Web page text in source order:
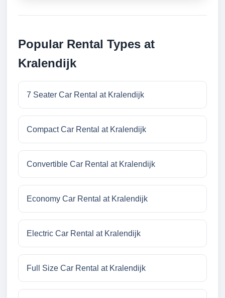
Popular Rental Types at
Kralendijk
7 Seater Car Rental at Kralendijk
Compact Car Rental at Kralendijk
Convertible Car Rental at Kralendijk
Economy Car Rental at Kralendijk
Electric Car Rental at Kralendijk
Full Size Car Rental at Kralendijk